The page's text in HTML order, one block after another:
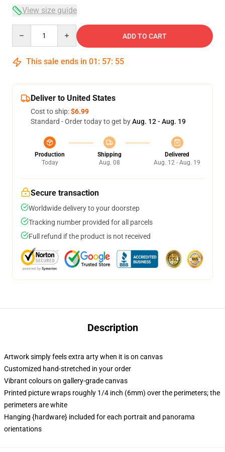
View size guide
ADD TO CART
This sale ends in 01 : 57: 54
Deliver to United States
Cost to ship:$6.99
Standard - Order today to get byAug. 12 - Aug. 19
Production
Today
Shipping
Aug. 08
Delivered
Aug. 12 - Aug. 19
Secure transaction
Worldwide delivery to your doorstep
Tracking number provided for all parcels
Full refund if the product is not received
Description
Artwork simply feels extra arty when it is on canvas
Customized hand-stretched in your order
Vibrant colours on gallery-grade canvas
Printed picture wraps roughly 1/4 inch (6mm) over the perimeters; the
perimeters are white
Hanging {hardware} included for each portrait and panorama
orientations